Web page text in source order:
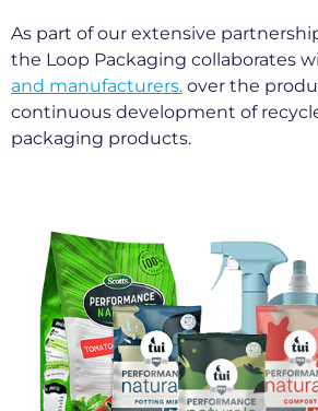
As part of our extensive
the Loop Packaging collaborates
and manufacturers. over the
continuous development of
packaging products.